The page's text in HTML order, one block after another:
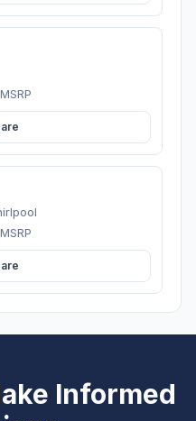
MSRP
MSRP
Informed